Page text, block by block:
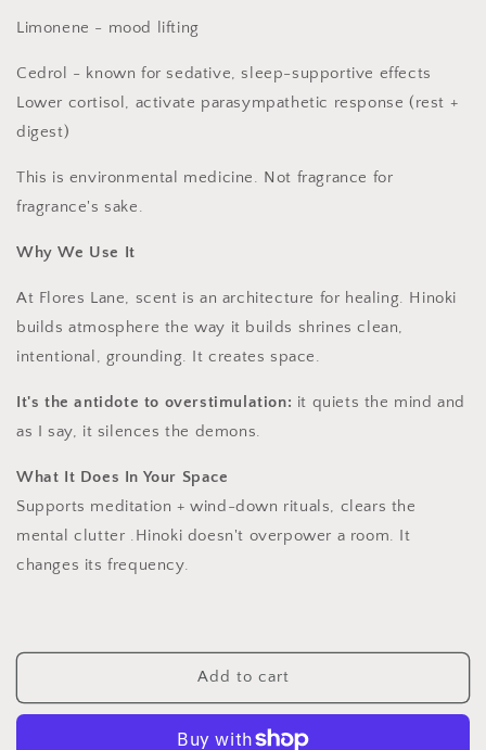
Limonene - mood lifting
Cedrol - known for sedative, sleep-supportive effects
Lower cortisol, activate parasympathetic response (rest +
digest)
This is environmental medicine. Not fragrance for
fragrance's sake.
Why We Use It
At Flores Lane, scent is an architecture for healing. Hinoki
builds atmosphere the way it builds shrines clean,
intentional, grounding. It creates space.
It's the antidote to overstimulation: it quiets the mind and
as I say, it silences the demons.
What It Does In Your Space
Supports meditation + wind-down rituals, clears the
mental clutter .Hinoki doesn't overpower a room. It
changes its frequency.
Add to cart